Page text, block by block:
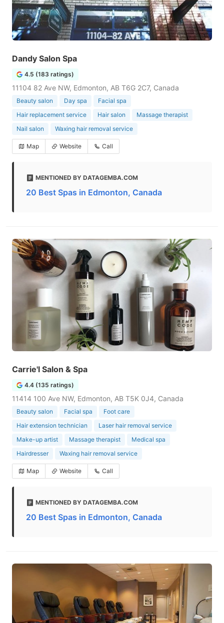
Dandy Salon Spa
4.5 (183 ratings)
11104 82 Ave NW, Edmonton, AB T6G 2C7, Canada
Beauty salon Day spa
Facial spa
Hair replacement service
Hair salon
Massage therapist
Nail salon
Waxing hair removal service
Map Website Call
MENTIONED BY DATAGEMBA.COM
20 Best Spas in Edmonton, Canada
Carrie'l Salon & Spa
4.4 (135 ratings)
11414 100 Ave NW, Edmonton, AB T5K 0J4, Canada
Beauty salon Facial spa
Foot care
Hair extension technician
Laser hair removal service
Make-up artist
Massage therapist
Medical spa
Hairdresser
Waxing hair removal service
Map Website Call
MENTIONED BY DATAGEMBA.COM
20 Best Spas in Edmonton, Canada